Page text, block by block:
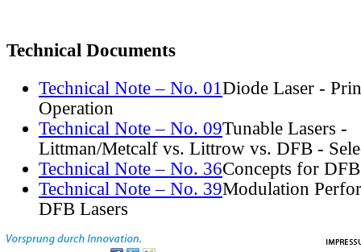
Technical Documents
Technical Note – No. 01 Diode Laser -
Operation
Technical Note – No. 09Tunable Lasers -
Littman/Metcalf vs. Littrow vs. DFB -
Technical Note – No. 36Concepts for
Technical Note – No. 39Modulation
DFB Lasers